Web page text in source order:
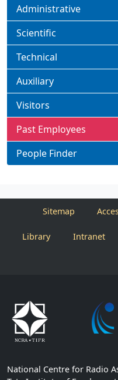
Administrative
Scientific
Technical
Auxiliary
Visitors
Past Employees
People Finder
Sitemap
Library Intranet
National Centre for Radio